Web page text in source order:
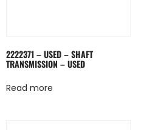
2222371 – USED – SHAFT
TRANSMISSION – USED
Read more